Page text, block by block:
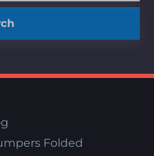
Folded